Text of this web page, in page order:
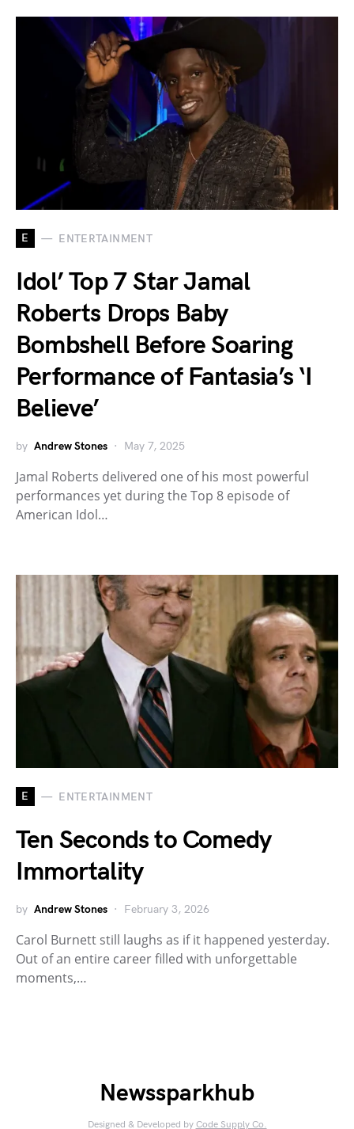
E ENTERTAINMENT
Idol’ Top 7 Star Jamal
Roberts Drops Baby
Bombshell Before Soaring
Performance of Fantasia’s ‘I
Believe’
by Andrew Stones May 7, 2025
Jamal Roberts delivered one of his most powerful
performances yet during the Top 8 episode of
American Idol…
E ENTERTAINMENT
Ten Seconds to Comedy
Immortality
by Andrew Stones February 3, 2026
Carol Burnett still laughs as if it happened yesterday.
Out of an entire career filled with unforgettable
moments,…
Newssparkhub
Designed & Developed by Code Supply Co.